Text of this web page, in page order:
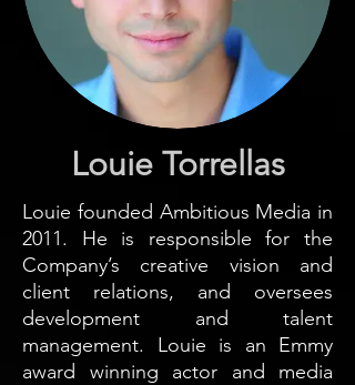
Louie Torrellas
Louie founded Ambitious Media in
2011. He is responsible for the
Company’s creative vision and
client relations, and oversees
development and talent
management. Louie is an Emmy
award winning actor and media